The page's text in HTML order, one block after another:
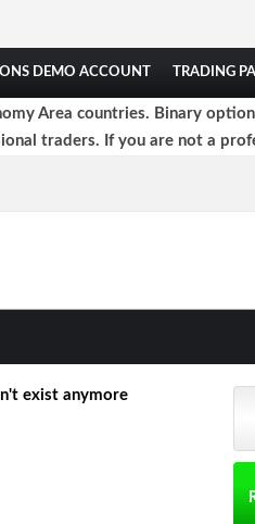
DEMO ACCOUNT TRADING
Area countries. Binary
traders. If you are not a
exist anymore